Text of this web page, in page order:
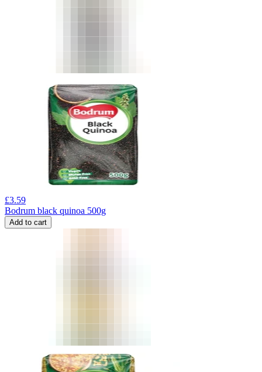
£3.59
Bodrum black quinoa 500g
Add to cart